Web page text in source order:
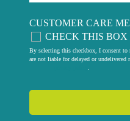
CUSTOMER CARE
CHECK THIS BOX
By selecting this checkbox, I consent to
are not liable for delayed or undelivered